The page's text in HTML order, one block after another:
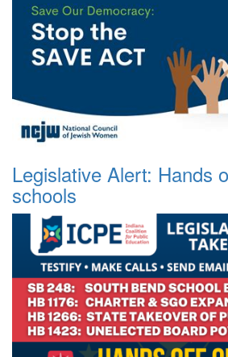
Legislative Alert: Hands
schools